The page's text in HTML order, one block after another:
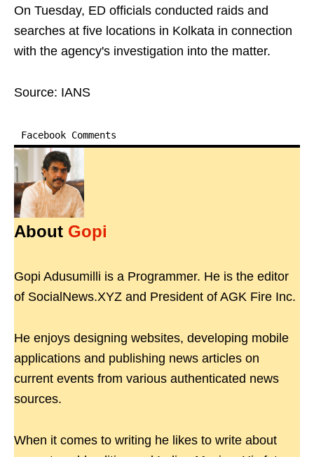
On Tuesday, ED officials conducted raids and
searches at five locations in Kolkata in connection
with the agency's investigation into the matter.
Source: IANS
Facebook Comments
About Gopi
Gopi Adusumilli is a Programmer. He is the editor
of SocialNews.XYZ and President of AGK Fire Inc.
He enjoys designing websites, developing mobile
applications and publishing news articles on
current events from various authenticated news
sources.
When it comes to writing he likes to write about